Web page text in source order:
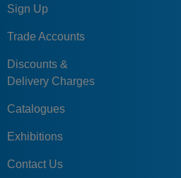
Sign Up
Trade Accounts
Discounts &
Delivery Charges
Catalogues
Exhibitions
Contact Us